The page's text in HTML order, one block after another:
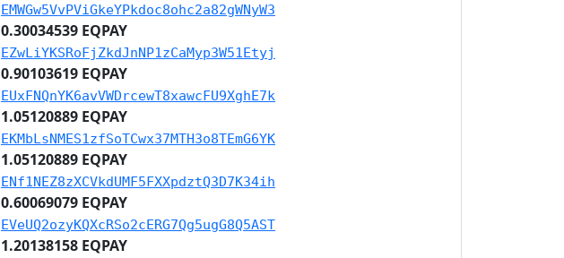
EMWGw5VvPViGkeYPkdoc8ohc2a82gWNyW3
0.30034539 EQPAY
EZwLiYKSRoFjZkdJnNP1zCaMyp3W51Etyj
0.90103619 EQPAY
EUxFNQnYK6avVWDrcewT8xawcFU9XghE7k
1.05120889 EQPAY
EKMbLsNMES1zfSoTCwx37MTH3o8TEmG6YK
1.05120889 EQPAY
ENf1NEZ8zXCVkdUMF5FXXpdztQ3D7K34ih
0.60069079 EQPAY
EVeUQ2ozyKQXcRSo2cERG7Qg5ugG8Q5AST
1.20138158 EQPAY